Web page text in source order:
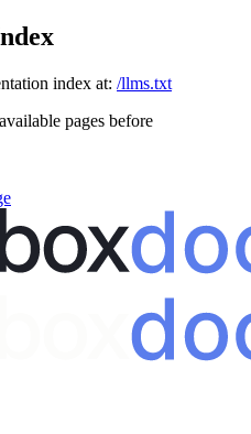
index at: /llms.txt
pages before